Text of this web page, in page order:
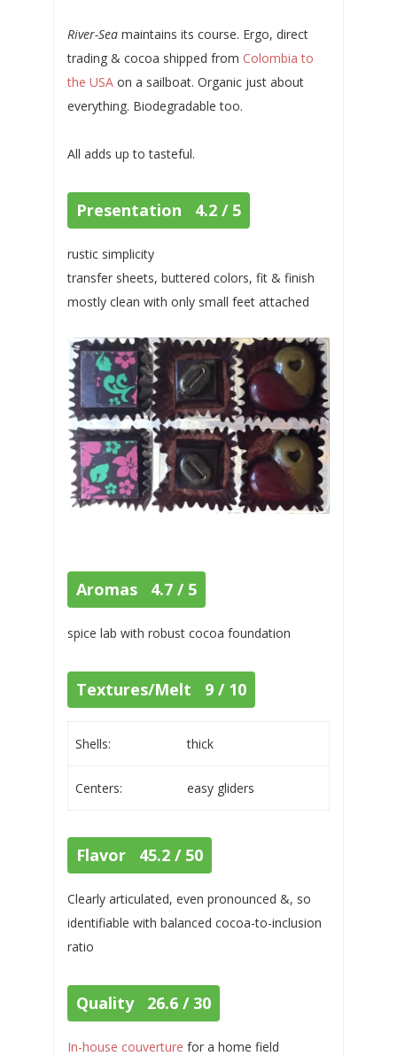
River-Seamaintains its course. Ergo, direct
trading & cocoa shipped from Colombia to
the USAon a sailboat. Organic just about
everything. Biodegradable too.
All adds up to tasteful.
Presentation 4.2 / 5
rustic simplicity
transfer sheets, buttered colors, fit & finish
mostly clean with only small feet attached
Aromas 4.7 / 5
spice lab with robust cocoa foundation
Textures/Melt 9 / 10
Shells: thick
Centers: easy gliders
Flavor 45.2 / 50
Clearly articulated, even pronounced &, so
identifiable with balanced cocoa-to-inclusion
ratio
Quality 26.6 / 30
In-house couverture for a home field